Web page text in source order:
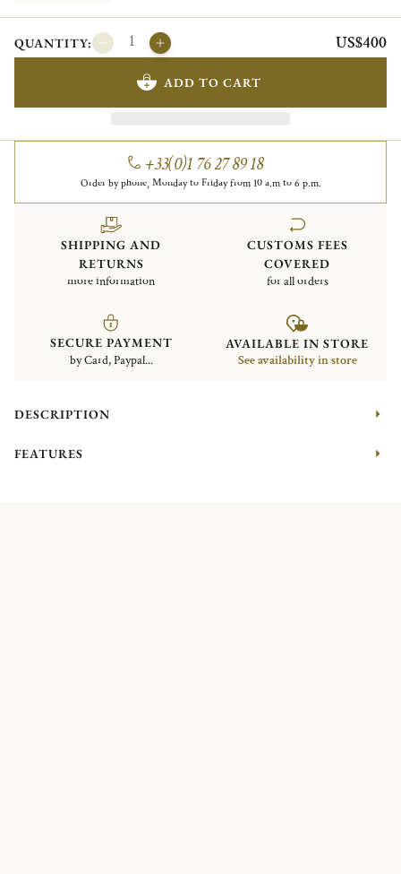
QUANTITY: US$400
ADD TO CART
+33(0)1 76 27 89 18
Order by phone, Monday to Friday from 10 a.m to 6 p.m.
SHIPPING AND
RETURNS
more information
CUSTOMS FEES
COVERED
for all orders
SECURE PAYMENT
by Card, Paypal...
AVAILABLE IN STORE
See availability in store
DESCRIPTION
FEATURES